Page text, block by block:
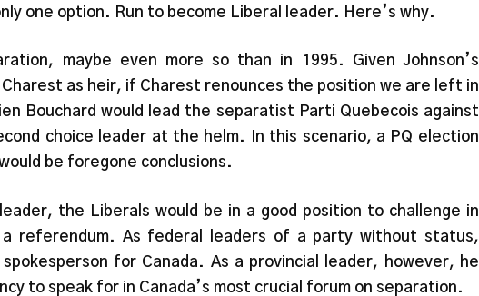
one option. Run to become Liberal leader. Here’s why.
maybe even more so than in 1995. Given Johnson’s
as heir, if Charest renounces the position we are left in
Bouchard would lead the separatist Parti Quebecois against
choice leader at the helm. In this scenario, a PQ election
be foregone conclusions.
the Liberals would be in a good position to challenge in
referendum. As federal leaders of a party without status,
for Canada. As a provincial leader, however, he
to speak for in Canada’s most crucial forum on separation.